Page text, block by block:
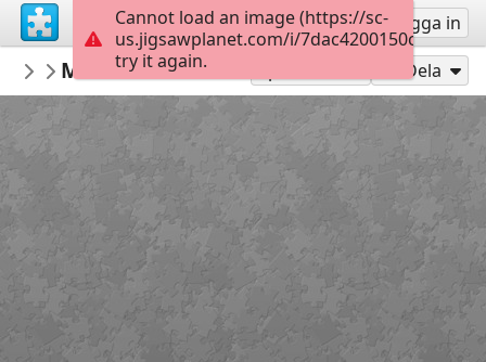
Registrera Logga in
BKfr
BKfr
Mont saint-michel Dela
Cannot load an image (https://sc-
us.jigsawplanet.com/i/
try it again.